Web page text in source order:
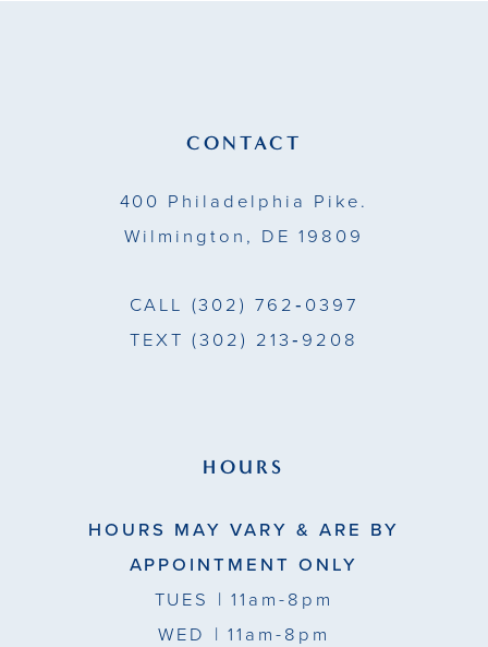
CONTACT
400 Philadelphia Pike.
Wilmington, DE 19809
CALL (302) 762‑0397
TEXT (302) 213‑9208
HOURS
HOURS MAY VARY & ARE BY
APPOINTMENT ONLY
TUES | 11am-8pm
WED | 11am-8pm